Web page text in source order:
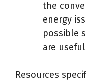
the
energy
possible
are
Resources